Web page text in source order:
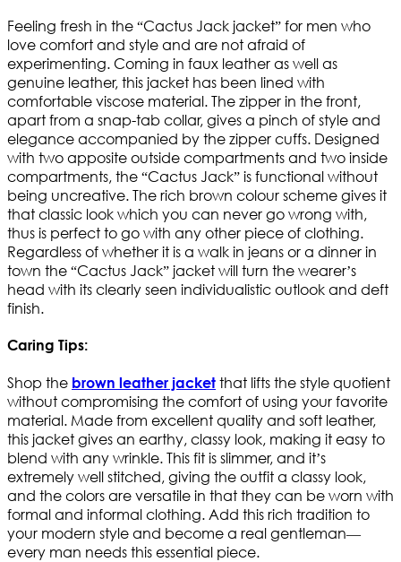
Feeling fresh in the “Cactus Jack jacket” for men who
love comfort and style and are not afraid of
experimenting. Coming in faux leather as well as
genuine leather, this jacket has been lined with
comfortable viscose material. The zipper in the front,
apart from a snap-tab collar, gives a pinch of style and
elegance accompanied by the zipper cuffs. Designed
with two apposite outside compartments and two inside
compartments, the “Cactus Jack” is functional without
being uncreative. The rich brown colour scheme gives it
that classic look which you can never go wrong with,
thus is perfect to go with any other piece of clothing.
Regardless of whether it is a walk in jeans or a dinner in
town the “Cactus Jack” jacket will turn the wearer’s
head with its clearly seen individualistic outlook and deft
finish.
Caring Tips:
Shop the brown leather jacket that lifts the style quotient
without compromising the comfort of using your favorite
material. Made from excellent quality and soft leather,
this jacket gives an earthy, classy look, making it easy to
blend with any wrinkle. This fit is slimmer, and it’s
extremely well stitched, giving the outfit a classy look,
and the colors are versatile in that they can be worn with
formal and informal clothing. Add this rich tradition to
your modern style and become a real gentleman—
every man needs this essential piece.